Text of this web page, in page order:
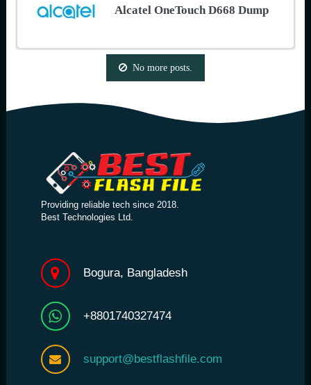
Alcatel OneTouch D668 Dump
No more posts.
Providing reliable tech since 2018.
Best Technologies Ltd.
Bogura, Bangladesh
+8801740327474
support@bestflashfile.com